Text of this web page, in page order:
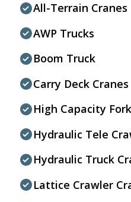
All-Terrain Cranes
AWP Trucks
Boom Truck
Carry Deck Cranes
High Capacity
Hydraulic Tele
Hydraulic Truck
Lattice Crawler